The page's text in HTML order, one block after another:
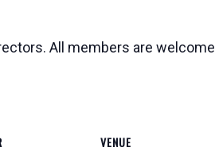
All members are
VENUE